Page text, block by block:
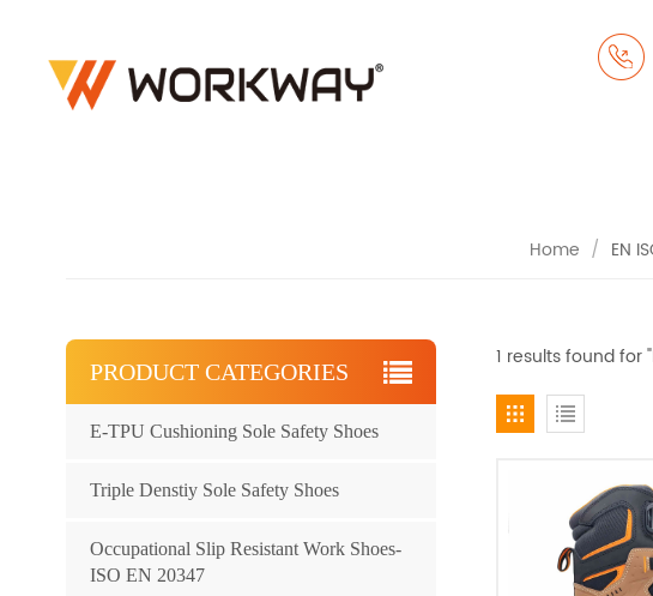
Home / EN
1 results found for
PRODUCT CATEGORIES
E-TPU Cushioning Sole Safety Shoes
Triple Denstiy Sole Safety Shoes
Occupational Slip Resistant Work Shoes-
ISO EN 20347